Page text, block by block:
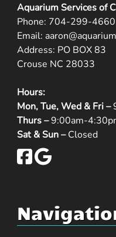
Aquarium Services of
Phone: 704-299-4660
Email:
Address: PO BOX 83
Crouse NC 28033
Hours:
Mon, Tue, Wed & Fri –
Thurs –9:00am-
Sat & Sun –Closed